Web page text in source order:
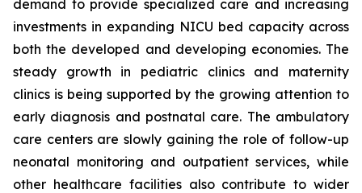
demand to provide specialized care and increasing
investments in expanding NICU bed capacity across
both the developed and developing economies. The
steady growth in pediatric clinics and maternity
clinics is being supported by the growing attention to
early diagnosis and postnatal care. The ambulatory
care centers are slowly gaining the role of follow-up
neonatal monitoring and outpatient services, while
other healthcare facilities also contribute to wider